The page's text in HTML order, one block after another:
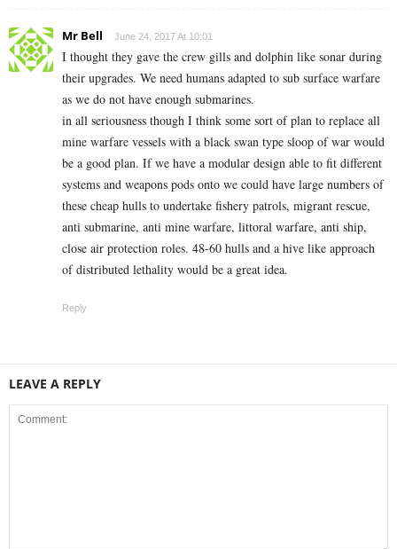
Mr Bell June 24, 2017 At 10:01
I thought they gave the crew gills and dolphin like sonar during
their upgrades. We need humans adapted to sub surface warfare
as we do not have enough submarines.
in all seriousness though I think some sort of plan to replace all
mine warfare vessels with a black swan type sloop of war would
be a good plan. If we have a modular design able to fit different
systems and weapons pods onto we could have large numbers of
these cheap hulls to undertake fishery patrols, migrant rescue,
anti submarine, anti mine warfare, littoral warfare, anti ship,
close air protection roles. 48-60 hulls and a hive like approach
of distributed lethality would be a great idea.
Reply
LEAVE A REPLY